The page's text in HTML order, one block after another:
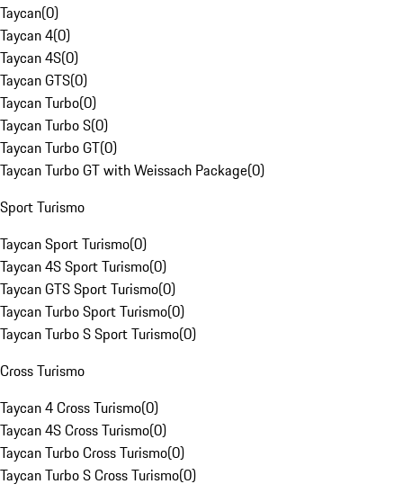
Taycan(0)
Taycan 4(0)
Taycan 4S(0)
Taycan GTS(0)
Taycan Turbo(0)
Taycan Turbo S(0)
Taycan Turbo GT(0)
Taycan Turbo GT with Weissach Package(0)
Sport Turismo
Taycan Sport Turismo(0)
Taycan 4S Sport Turismo(0)
Taycan GTS Sport Turismo(0)
Taycan Turbo Sport Turismo(0)
Taycan Turbo S Sport Turismo(0)
Cross Turismo
Taycan 4 Cross Turismo(0)
Taycan 4S Cross Turismo(0)
Taycan Turbo Cross Turismo(0)
Taycan Turbo S Cross Turismo(0)